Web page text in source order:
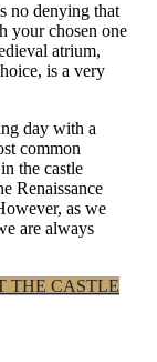
no denying that
your chosen one
atrium,
is a very
day with a
common
the castle
Renaissance
as we
are always
THE CASTLE